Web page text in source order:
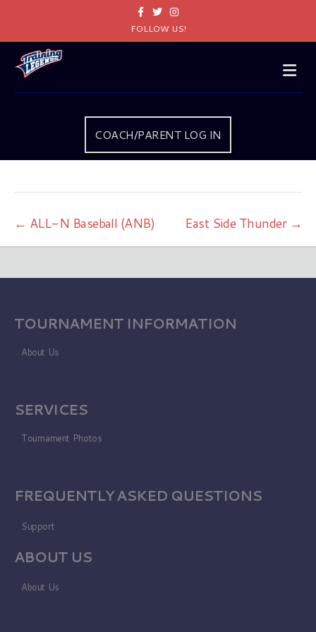
FacebookTwitterInstagram
FOLLOW US!
COACH/PARENT LOG IN
← ALL-N Baseball (ANB) East Side Thunder →
TOURNAMENT INFORMATION
About Us
SERVICES
Tournament Photos
FREQUENTLY ASKED QUESTIONS
Support
ABOUT US
About Us